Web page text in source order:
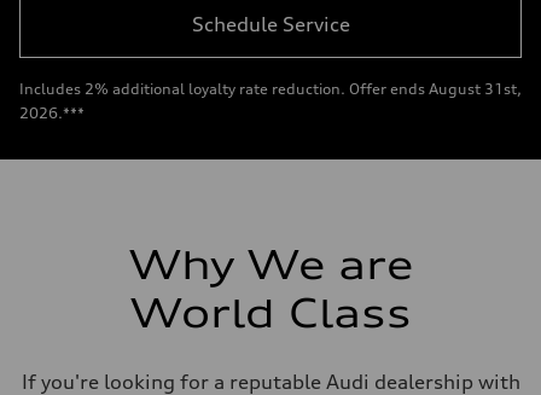
Schedule Service
Includes 2% additional loyalty rate reduction. Offer ends August 31st,
2026.***
Why We are
World Class
If you're looking for a reputable Audi dealership with